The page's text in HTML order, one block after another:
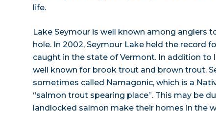
life.
Lake Seymour is well known among anglers
hole. In 2002, Seymour Lake held the record
caught in the state of Vermont. In addition to
well known for brook trout and brown trout.
sometimes called Namagonic, which is a
“salmon trout spearing place”. This may be
landlocked salmon make their homes in the